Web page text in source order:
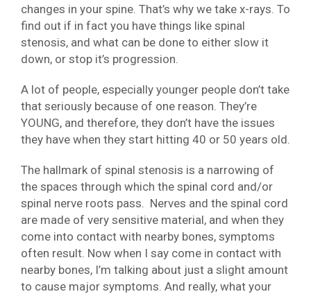
changes in your spine. That’s why we take x-rays. To
find out if in fact you have things like spinal
stenosis, and what can be done to either slow it
down, or stop it’s progression.
A lot of people, especially younger people don’t take
that seriously because of one reason. They’re
YOUNG, and therefore, they don’t have the issues
they have when they start hitting 40 or 50 years old.
The hallmark of spinal stenosis is a narrowing of
the spaces through which the spinal cord and/or
spinal nerve roots pass. Nerves and the spinal cord
are made of very sensitive material, and when they
come into contact with nearby bones, symptoms
often result. Now when I say come in contact with
nearby bones, I’m talking about just a slight amount
to cause major symptoms. And really, what your